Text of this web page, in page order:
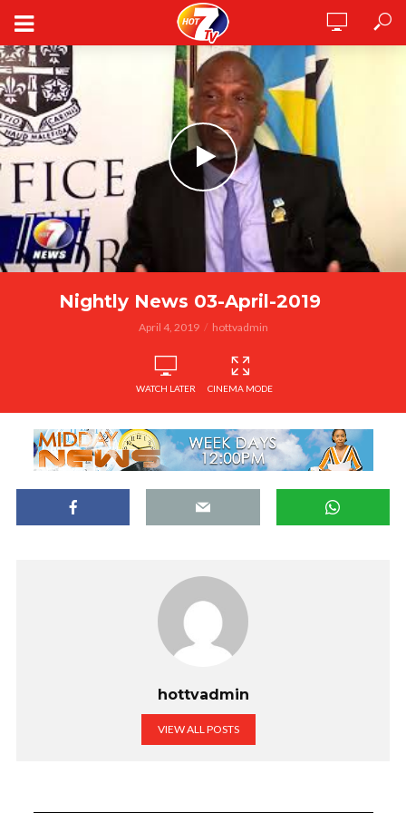
Nightly News 03-April-2019
April 4, 2019 hottvadmin
WATCH LATER CINEMA MODE
hottvadmin
VIEW ALL POSTS